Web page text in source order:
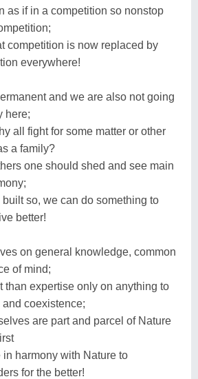
as if in a competition so nonstop
competition is now replaced by
everywhere!
and we are also not going
here;
all fight for some matter or other
a family?
one should shed and see main
so, we can do something to
better!
on general knowledge, common
of mind;
than expertise only on anything to
and coexistence;
are part and parcel of Nature
harmony with Nature to
for the better!